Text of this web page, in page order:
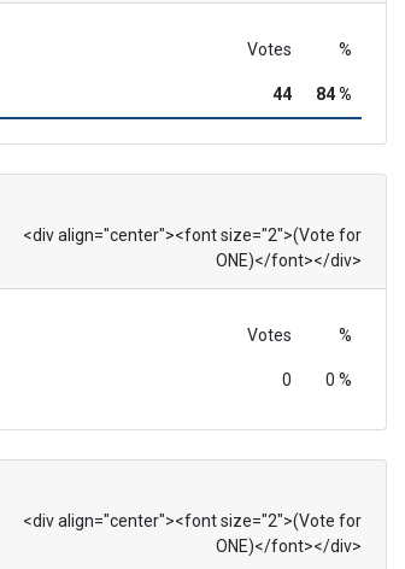
Votes %
44 84 %
<div align="center"><font size="2">(Vote for
ONE)</font></div>
Votes %
0 0 %
<div align="center"><font size="2">(Vote for
ONE)</font></div>